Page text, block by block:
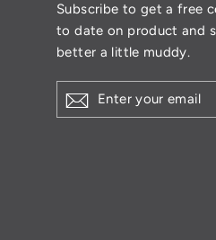
Subscribe to get a free
to date on product and
better a little muddy.
YOUR
EMAIL